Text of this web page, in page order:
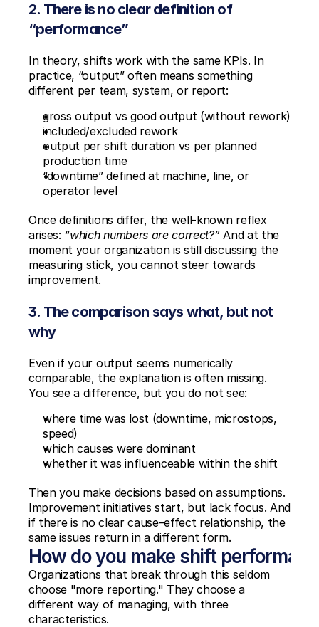
2. There is no clear definition of
“performance”
In theory, shifts work with the same KPIs. In
practice, “output” often means something
different per team, system, or report:
gross output vs good output (without rework)
included/excluded rework
output per shift duration vs per planned
production time
“downtime” defined at machine, line, or
operator level
Once definitions differ, the well-known reflex
arises: “which numbers are correct?” And at the
moment your organization is still discussing the
measuring stick, you cannot steer towards
improvement.
3. The comparison says what, but not
why
Even if your output seems numerically
comparable, the explanation is often missing.
You see a difference, but you do not see:
where time was lost (downtime, microstops,
speed)
which causes were dominant
whether it was influenceable within the shift
Then you make decisions based on assumptions.
Improvement initiatives start, but lack focus. And
if there is no clear cause–effect relationship, the
same issues return in a different form.
How do you make shift
Organizations that break through this seldom
choose "more reporting." They choose a
different way of managing, with three
characteristics.